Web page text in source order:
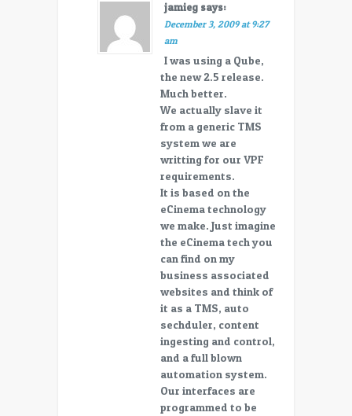
jamieg says:
December 3, 2009 at 9:27
am
I was using a Qube,
the new 2.5 release.
Much better.
We actually slave it
from a generic TMS
system we are
writting for our VPF
requirements.
It is based on the
eCinema technology
we make. Just imagine
the eCinema tech you
can find on my
business associated
websites and think of
it as a TMS, auto
sechduler, content
ingesting and control,
and a full blown
automation system.
Our interfaces are
programmed to be